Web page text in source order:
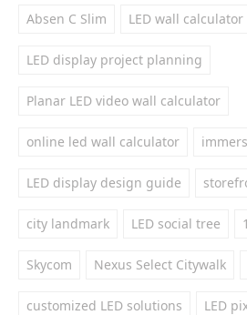
Absen C Slim LED wall calculator
LED display project planning
Planar LED video wall calculator
online led wall calculator
LED display design guide
city landmark LED social tree
Skycom Nexus Select Citywalk
customized LED solutions LED